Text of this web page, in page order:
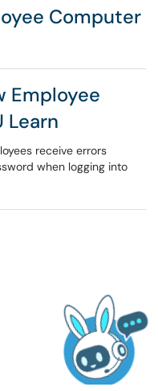
Computer
Employee
Learn
receive errors
when logging into